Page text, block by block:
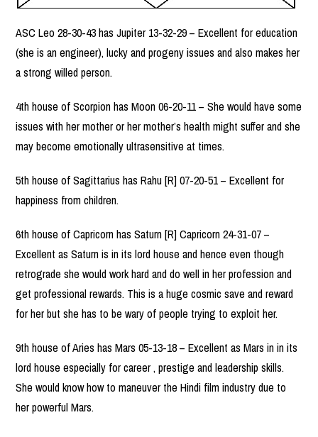
ASC Leo 28-30-43 has Jupiter 13-32-29 – Excellent for education
(she is an engineer), lucky and progeny issues and also makes her
a strong willed person.
4th house of Scorpion has Moon 06-20-11 – She would have some
issues with her mother or her mother’s health might suffer and she
may become emotionally ultrasensitive at times.
5th house of Sagittarius has Rahu [R] 07-20-51 – Excellent for
happiness from children.
6th house of Capricorn has Saturn [R] Capricorn 24-31-07 –
Excellent as Saturn is in its lord house and hence even though
retrograde she would work hard and do well in her profession and
get professional rewards. This is a huge cosmic save and reward
for her but she has to be wary of people trying to exploit her.
9th house of Aries has Mars 05-13-18 – Excellent as Mars in in its
lord house especially for career , prestige and leadership skills.
She would know how to maneuver the Hindi film industry due to
her powerful Mars.